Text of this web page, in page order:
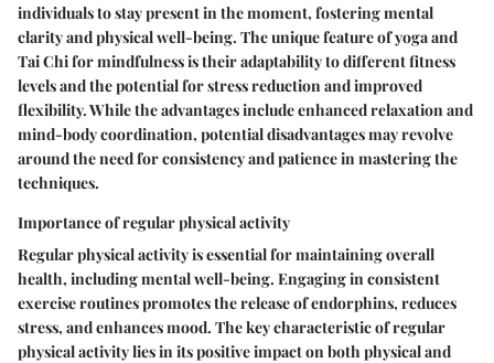
individuals to stay present in the moment, fostering mental
clarity and physical well-being. The unique feature of yoga and
Tai Chi for mindfulness is their adaptability to different fitness
levels and the potential for stress reduction and improved
flexibility. While the advantages include enhanced relaxation and
mind-body coordination, potential disadvantages may revolve
around the need for consistency and patience in mastering the
techniques.
Importance of regular physical activity
Regular physical activity is essential for maintaining overall
health, including mental well-being. Engaging in consistent
exercise routines promotes the release of endorphins, reduces
stress, and enhances mood. The key characteristic of regular
physical activity lies in its positive impact on both physical and